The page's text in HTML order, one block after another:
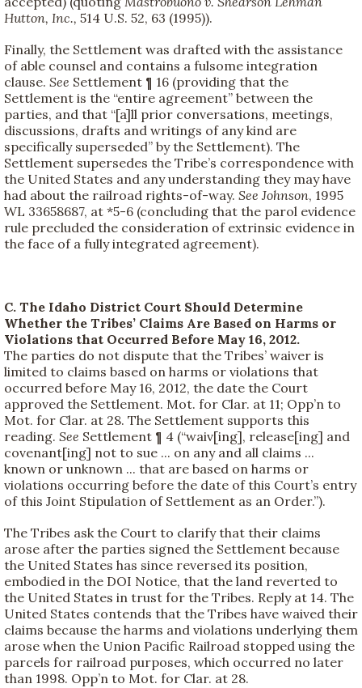
Hutton, Inc., 514 U.S. 52, 63 (1995)).
Finally, the Settlement was drafted with the assistance
of able counsel and contains a fulsome integration
clause. See Settlement ¶ 16 (providing that the
Settlement is the “entire agreement” between the
parties, and that “[a]ll prior conversations, meetings,
discussions, drafts and writings of any kind are
specifically superseded” by the Settlement). The
Settlement supersedes the Tribe’s correspondence with
the United States and any understanding they may have
had about the railroad rights-of-way. See Johnson, 1995
WL 33658687, at *5-6 (concluding that the parol evidence
rule precluded the consideration of extrinsic evidence in
the face of a fully integrated agreement).
C. The Idaho District Court Should Determine
Whether the Tribes’ Claims Are Based on Harms or
Violations that Occurred Before May 16, 2012.
The parties do not dispute that the Tribes’ waiver is
limited to claims based on harms or violations that
occurred before May 16, 2012, the date the Court
approved the Settlement. Mot. for Clar. at 11; Opp’n to
Mot. for Clar. at 28. The Settlement supports this
reading. See Settlement ¶ 4 (“waiv[ing], release[ing] and
covenant[ing] not to sue ... on any and all claims ...
known or unknown ... that are based on harms or
violations occurring before the date of this Court’s entry
of this Joint Stipulation of Settlement as an Order.”).
The Tribes ask the Court to clarify that their claims
arose after the parties signed the Settlement because
the United States has since reversed its position,
embodied in the DOI Notice, that the land reverted to
the United States in trust for the Tribes. Reply at 14. The
United States contends that the Tribes have waived their
claims because the harms and violations underlying them
arose when the Union Pacific Railroad stopped using the
parcels for railroad purposes, which occurred no later
than 1998. Opp’n to Mot. for Clar. at 28.